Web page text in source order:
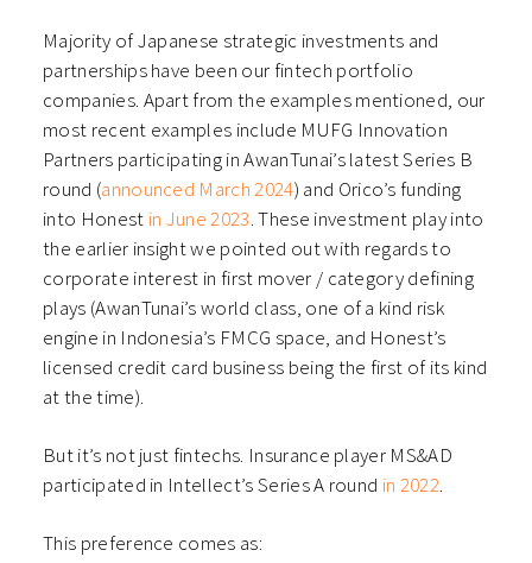
Majority of Japanese strategic investments and
partnerships have been our fintech portfolio
companies. Apart from the examples mentioned, our
most recent examples include MUFG Innovation
Partners participating in AwanTunai’s latest Series B
round (announced March 2024) and Orico’s funding
into Honest in June 2023. These investment play into
the earlier insight we pointed out with regards to
corporate interest in first mover / category defining
plays (AwanTunai’s world class, one of a kind risk
engine in Indonesia’s FMCG space, and Honest’s
licensed credit card business being the first of its kind
at the time).
But it’s not just fintechs. Insurance player MS&AD
participated in Intellect’s Series A round in 2022.
This preference comes as: